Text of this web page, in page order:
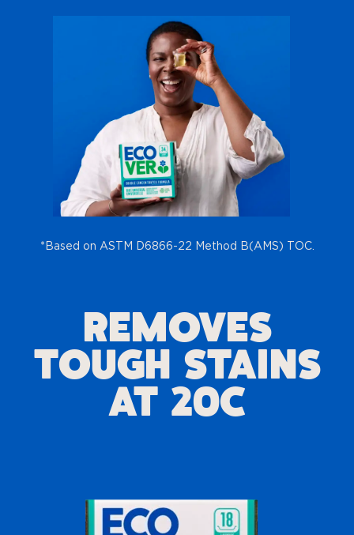
*Based on ASTM D6866-22 Method B(AMS) TOC.
REMOVES
TOUGH STAINS
AT 20C